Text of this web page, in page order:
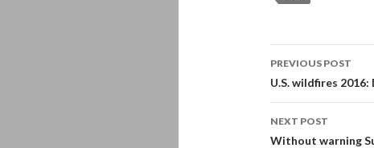
Post
navigation
PREVIOUS POST
U.S. wildfires
NEXT POST
Without warning